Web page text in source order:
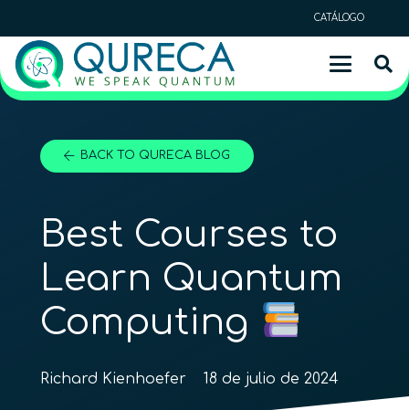
CATÁLOGO
BACK TO QURECA BLOG
Best Courses to
Learn Quantum
Computing
Richard Kienhoefer 18 de julio de 2024